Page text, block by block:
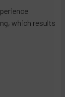
which results